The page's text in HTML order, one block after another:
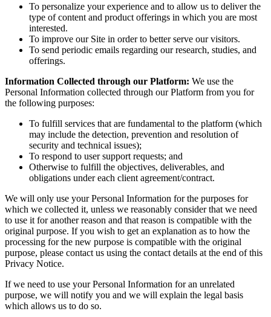
To personalize your experience and to allow us to deliver the
type of content and product offerings in which you are most
interested.
To improve our Site in order to better serve our visitors.
To send periodic emails regarding our research, studies, and
offerings.
Information Collected through our Platform: We use the
Personal Information collected through our Platform from you for
the following purposes:
To fulfill services that are fundamental to the platform (which
may include the detection, prevention and resolution of
security and technical issues);
To respond to user support requests; and
Otherwise to fulfill the objectives, deliverables, and
obligations under each client agreement/contract.
We will only use your Personal Information for the purposes for
which we collected it, unless we reasonably consider that we need
to use it for another reason and that reason is compatible with the
original purpose. If you wish to get an explanation as to how the
processing for the new purpose is compatible with the original
purpose, please contact us using the contact details at the end of this
Privacy Notice.
If we need to use your Personal Information for an unrelated
purpose, we will notify you and we will explain the legal basis
which allows us to do so.